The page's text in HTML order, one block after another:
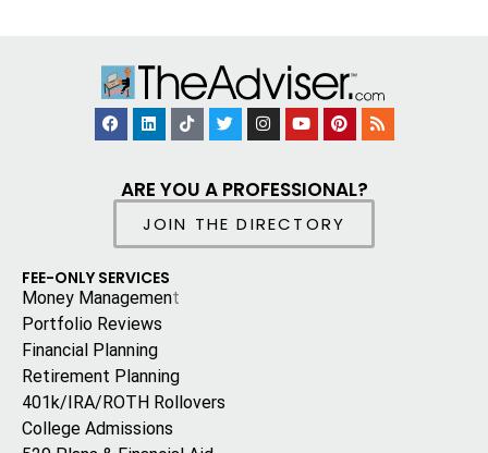
ARE YOU A PROFESSIONAL?
JOIN THE DIRECTORY
FEE-ONLY SERVICES
Money Management
Portfolio Reviews
Financial Planning
Retirement Planning
401k/IRA/ROTH Rollovers
College Admissions